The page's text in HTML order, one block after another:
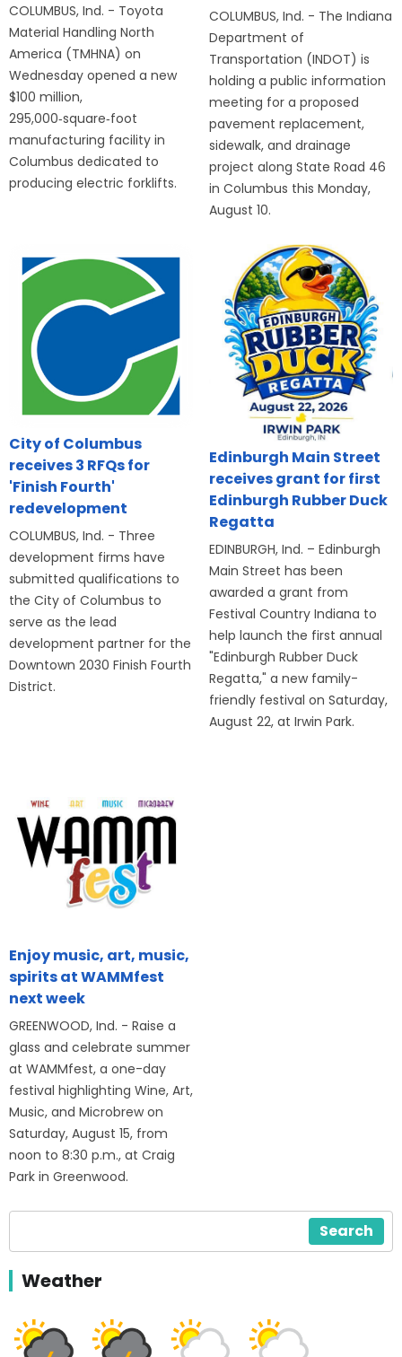
COLUMBUS, Ind. - Toyota
Material Handling North
America (TMHNA) on
Wednesday opened a new
$100 million,
295,000‑square‑foot
manufacturing facility in
Columbus dedicated to
producing electric forklifts.
COLUMBUS, Ind. - The Indiana
Department of
Transportation (INDOT) is
holding a public information
meeting for a proposed
pavement replacement,
sidewalk, and drainage
project along State Road 46
in Columbus this Monday,
August 10.
City of Columbus
receives 3 RFQs for
'Finish Fourth'
redevelopment
COLUMBUS, Ind. - Three
development firms have
submitted qualifications to
the City of Columbus to
serve as the lead
development partner for the
Downtown 2030 Finish Fourth
District.
Edinburgh Main Street
receives grant for first
Edinburgh Rubber Duck
Regatta
EDINBURGH, Ind. – Edinburgh
Main Street has been
awarded a grant from
Festival Country Indiana to
help launch the first annual
"Edinburgh Rubber Duck
Regatta," a new family-
friendly festival on Saturday,
August 22, at Irwin Park.
Enjoy music, art, music,
spirits at WAMMfest
next week
GREENWOOD, Ind. - Raise a
glass and celebrate summer
at WAMMfest, a one-day
festival highlighting Wine, Art,
Music, and Microbrew on
Saturday, August 15, from
noon to 8:30 p.m., at Craig
Park in Greenwood.
Search
Weather